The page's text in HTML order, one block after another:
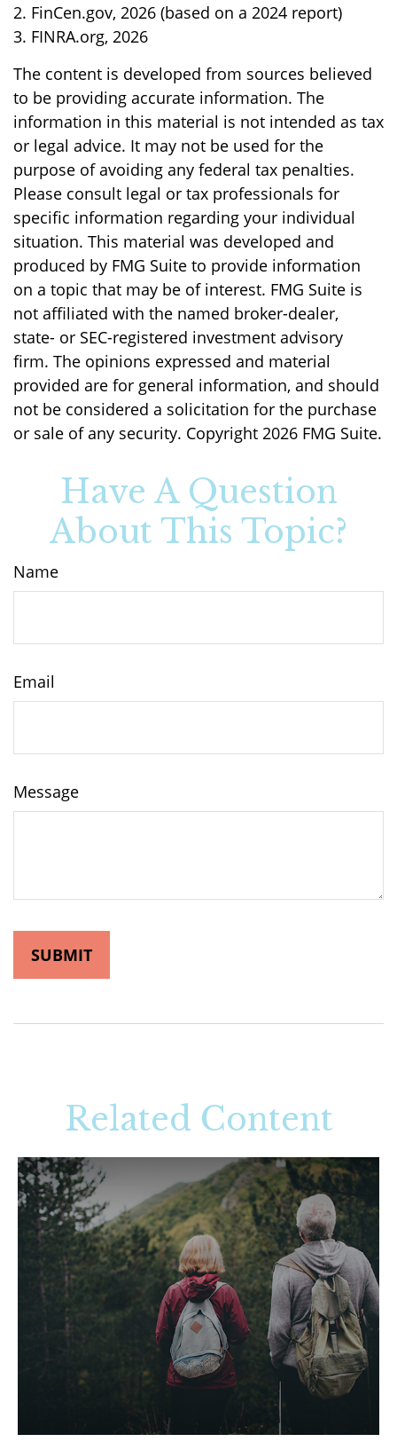
2. FinCen.gov, 2026 (based on a 2024 report)
3. FINRA.org, 2026
The content is developed from sources believed
to be providing accurate information. The
information in this material is not intended as tax
or legal advice. It may not be used for the
purpose of avoiding any federal tax penalties.
Please consult legal or tax professionals for
specific information regarding your individual
situation. This material was developed and
produced by FMG Suite to provide information
on a topic that may be of interest. FMG Suite is
not affiliated with the named broker-dealer,
state- or SEC-registered investment advisory
firm. The opinions expressed and material
provided are for general information, and should
not be considered a solicitation for the purchase
or sale of any security. Copyright 2026 FMG Suite.
Have A Question
About This Topic?
Name
Email
Message
Related Content